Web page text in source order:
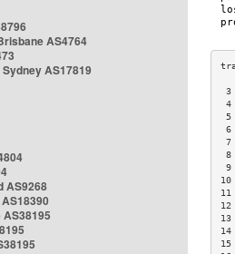
AS4764
AS17819
AS9268
3
4
5
6
7
8
9